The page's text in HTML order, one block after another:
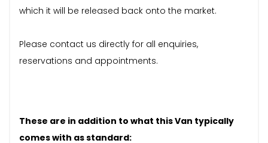
which it will be released back onto the market.
Please contact us directly for all enquiries,
reservations and appointments.
These are in addition to what this Van typically
comes with as standard: